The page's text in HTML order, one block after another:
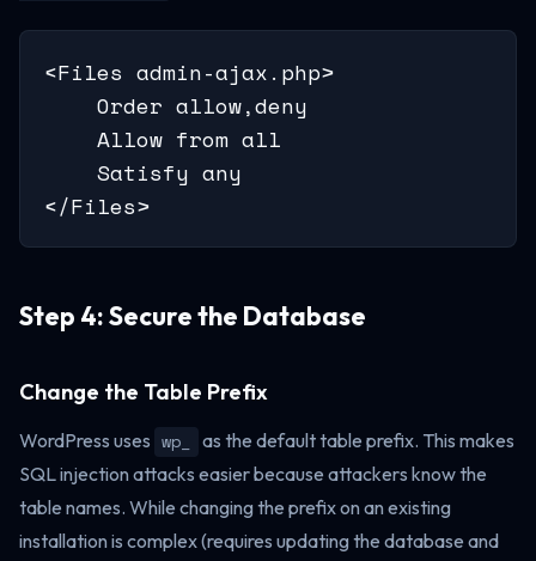
<Files admin-ajax.php>
    Order allow,deny
    Allow from all
    Satisfy any
</Files>
Step 4: Secure the Database
Change the Table Prefix
WordPress uses wp_
as the default table prefix. This makes
SQL injection attacks easier because attackers know the
table names. While changing the prefix on an existing
installation is complex (requires updating the database and